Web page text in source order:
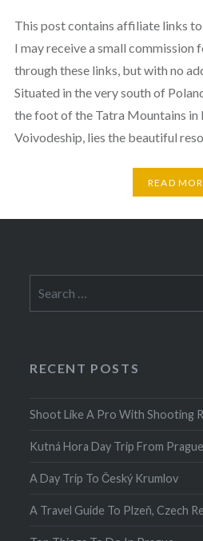
This post contains affiliate links
I may receive a small commission
through these links, but with no
Situated in the very south of
the foot of the Tatra Mountains in
Voivodeship, lies the beautiful
READ
for:
RECENT POSTS
Shoot Like A Pro With Shooting
Kutná Hora Day Trip From Prague
A Day Trip To Český Krumlov
A Travel Guide To Plzeň, Czech